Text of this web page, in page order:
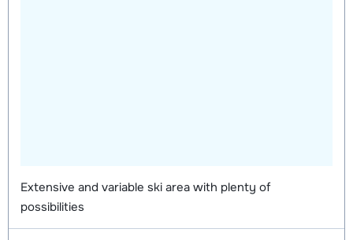
Extensive and variable ski area with plenty of
possibilities